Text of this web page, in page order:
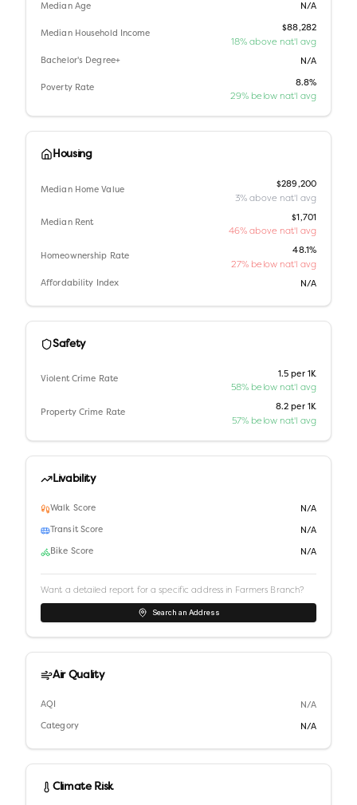
Median Age N/A
Median Household Income
$88,282
18% above nat'l avg
Bachelor's Degree+ N/A
Poverty Rate
8.8%
29% below nat'l avg
Housing
Median Home Value
$289,200
3% above nat'l avg
Median Rent
$1,701
46% above nat'l avg
Homeownership Rate
48.1%
27% below nat'l avg
Affordability Index N/A
Safety
Violent Crime Rate
1.5 per 1K
58% below nat'l avg
Property Crime Rate
8.2 per 1K
57% below nat'l avg
Livability
Walk Score N/A
Transit Score N/A
Bike Score N/A
Want a detailed report for a specific address in Farmers Branch?
Search an Address
Air Quality
AQI N/A
Category N/A
Climate Risk